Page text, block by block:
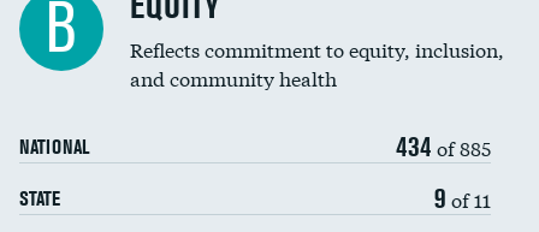
B
Reflects commitment to equity, inclusion,
and community health
NATIONAL 434 of 885
STATE 9 of 11